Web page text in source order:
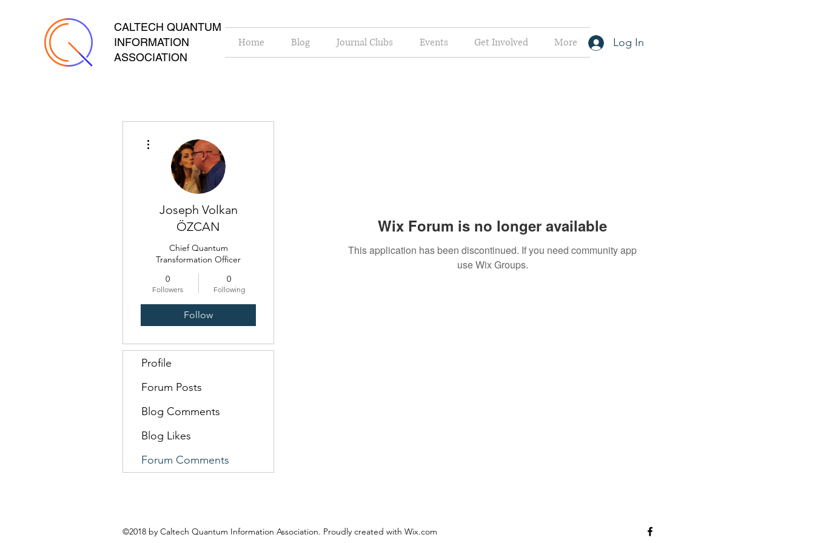
CALTECH QUANTUM
INFORMATION
ASSOCIATION
Log In
Home Blog Journal Clubs Events Get Involved More
Wix Forum is no longer available
This application has been discontinued. If you need community app
use Wix Groups.
Joseph Volkan
ÖZCAN
Chief Quantum
Transformation Officer
0
Followers
0
Following
Follow
Profile
Forum Posts
Blog Comments
Blog Likes
Forum Comments
©2018 by Caltech Quantum Information Association. Proudly created with Wix.com